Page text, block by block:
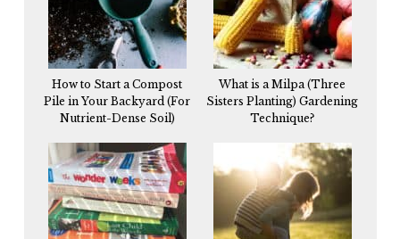
How to Start a Compost
Pile in Your Backyard (For
Nutrient-Dense Soil)
What is a Milpa (Three
Sisters Planting) Gardening
Technique?